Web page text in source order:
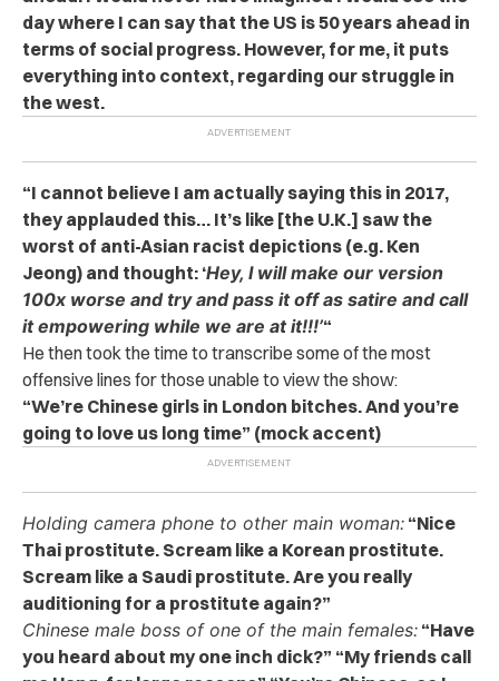
day where I can say that the US is 50 years ahead in
terms of social progress. However, for me, it puts
everything into context, regarding our struggle in
the west.
“I cannot believe I am actually saying this in 2017,
they applauded this… It’s like [the U.K.] saw the
worst of anti-Asian racist depictions (e.g. Ken
Jeong) and thought: ‘Hey, I will make our version
100x worse and try and pass it off as satire and call
it empowering while we are at it!!!’“
He then took the time to transcribe some of the most
offensive lines for those unable to view the show:
“We’re Chinese girls in London bitches. And you’re
going to love us long time” (mock accent)
Holding camera phone to other main woman: “Nice
Thai prostitute. Scream like a Korean prostitute.
Scream like a Saudi prostitute. Are you really
auditioning for a prostitute again?”
Chinese male boss of one of the main females: “Have
you heard about my one inch dick?” “My friends call